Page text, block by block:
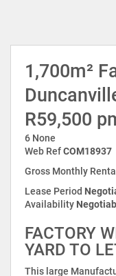
1,700m²
R59,500
6 None
Web RefCOM18937
Gross Monthly Rental
Lease Period
Availability
FACTORY
YARD TO
This large